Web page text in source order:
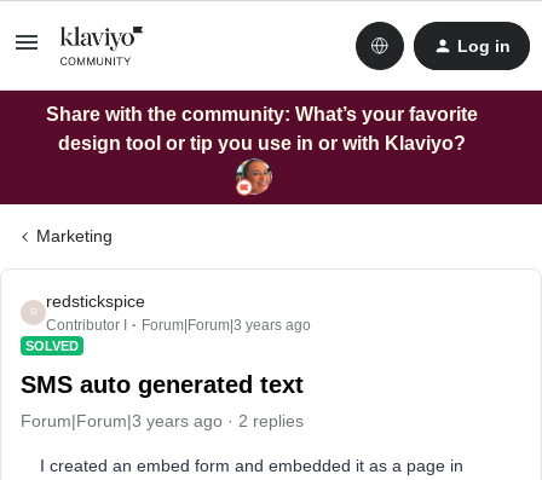
Log in
Share with the community: What’s your favorite
design tool or tip you use in or with Klaviyo?
Marketing
R
redstickspice
Contributor I Forum|Forum|3 years ago
SOLVED
SMS auto generated text
Forum|Forum|3 years ago 2 replies
I created an embed form and embedded it as a page in